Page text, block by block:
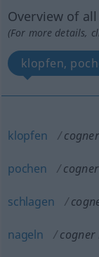
Overview of
(For more details,
klopfen,
klopfen cogner
pochen cogner
schlagen
nageln cogner